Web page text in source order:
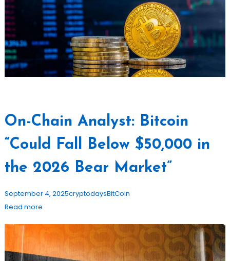
On-Chain Analyst: Bitcoin
“Could Fall Below $50,000 in
the 2026 Bear Market”
September 4, 2025cryptodaysBitCoin
Read more